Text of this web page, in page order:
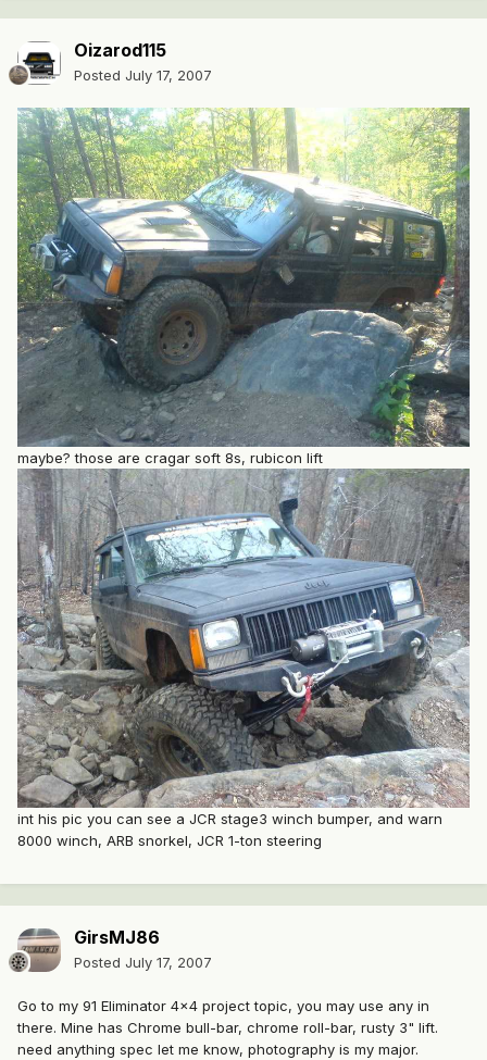
Oizarod115
Posted July 17, 2007
maybe? those are cragar soft 8s, rubicon lift
int his pic you can see a JCR stage3 winch bumper, and warn
8000 winch, ARB snorkel, JCR 1-ton steering
GirsMJ86
Posted July 17, 2007
Go to my 91 Eliminator 4x4 project topic, you may use any in
there. Mine has Chrome bull-bar, chrome roll-bar, rusty 3" lift.
need anything spec let me know, photography is my major.